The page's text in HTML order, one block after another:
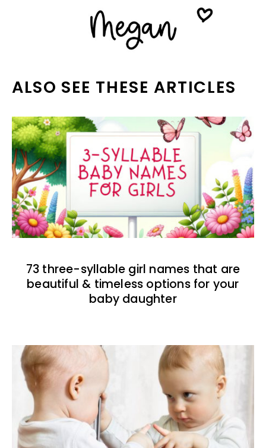
ALSO SEE THESE ARTICLES
73 three-syllable girl names that are
beautiful & timeless options for your
baby daughter